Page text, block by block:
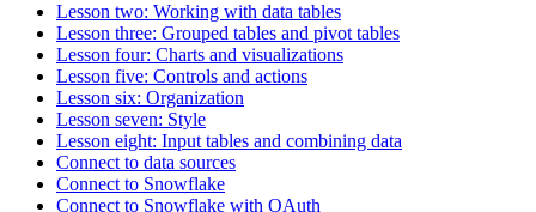
Lesson two: Working with data tables
Lesson three: Grouped tables and pivot tables
Lesson four: Charts and visualizations
Lesson five: Controls and actions
Lesson six: Organization
Lesson seven: Style
Lesson eight: Input tables and combining data
Connect to data sources
Connect to Snowflake
Connect to Snowflake with OAuth